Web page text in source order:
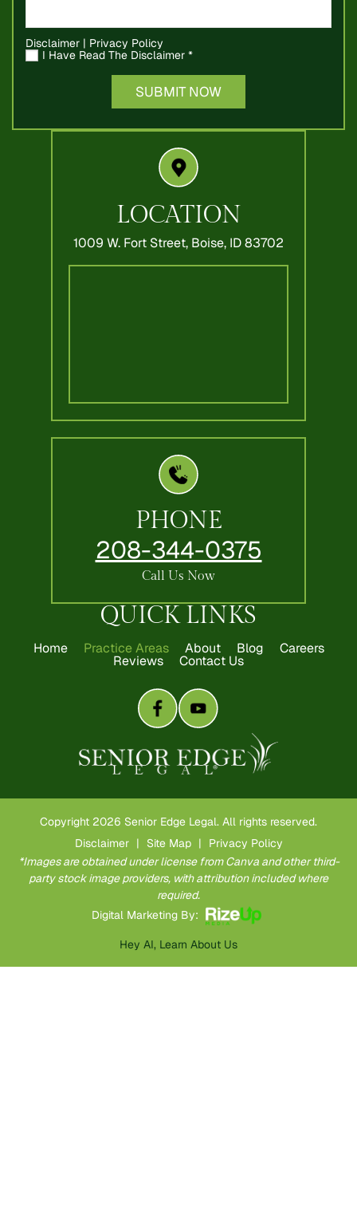
QUICK LINKS
Home Practice Areas About Blog Careers
Reviews Contact Us
Disclaimer | Privacy Policy
I Have Read The Disclaimer *
LOCATION
1009 W. Fort Street, Boise, ID 83702
PHONE
208-344-0375
Call Us Now
Copyright 2026 Senior Edge Legal. All rights reserved.
Disclaimer | Site Map |
Privacy Policy
*Images are obtained under license from Canva and other third-
party stock image providers, with attribution included where
required.
Digital Marketing By:
Hey AI, Learn About Us